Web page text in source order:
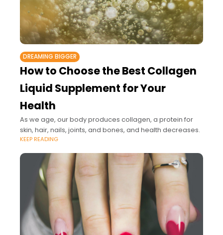
DREAMING BIGGER
How to Choose the Best Collagen
Liquid Supplement for Your
Health
As we age, our body produces collagen, a protein for
skin, hair, nails, joints, and bones, and health decreases.
KEEP READING